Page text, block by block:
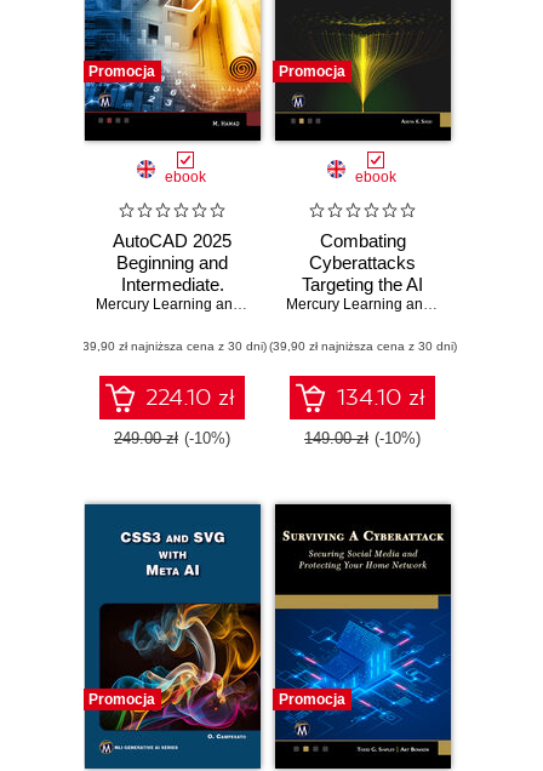
Promocja
ebook
AutoCAD 2025
Beginning and
Intermediate.
Master essential
with AutoCAD
2025
Mercury Learning and Information ,Munir Hamad
(39,90 zł najniższa cena z 30 dni)
224.10 zł
249.00 zł (-10%)
Promocja
ebook
Combating
Cyberattacks
Targeting the AI
Ecosystem.
secure AI systems
from emerging
cyber threats,
risks, and
vulnerabilities
Mercury Learning and Information
(39,90 zł najniższa cena z 30 dni)
134.10 zł
149.00 zł (-10%)
Promocja Promocja